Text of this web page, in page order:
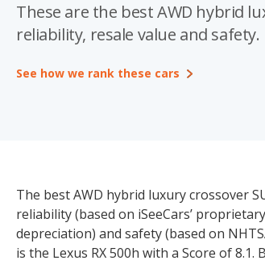
These are the best AWD hybrid
reliability, resale value and safety.
See how we rank these cars
The best AWD hybrid luxury crossover
reliability (based on iSeeCars’
depreciation) and safety (based on
is the Lexus RX 500h with a Score of